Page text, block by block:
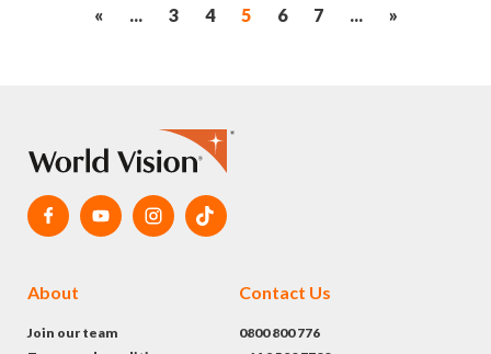
« ... 3 4 5 6 7 ... »
About
Join our team
Contact Us
0800 800 776